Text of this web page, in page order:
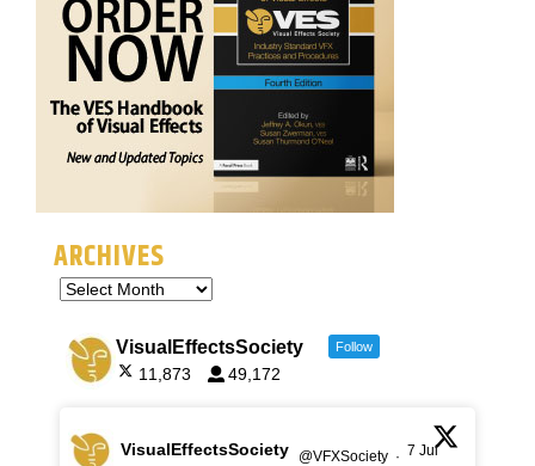
ARCHIVES
VisualEffectsSociety Follow
11,873 49,172
VisualEffectsSociety @VFXSociety · 7 Jul